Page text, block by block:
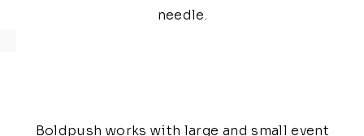
needle.
Boldpush works with large and small event